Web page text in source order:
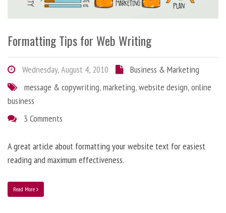
Formatting Tips for Web Writing
Wednesday, August 4, 2010
Business & Marketing
message & copywriting,marketing,website design,online
business
3 Comments
A great article about formatting your website text for easiest
reading and maximum effectiveness.
Read More